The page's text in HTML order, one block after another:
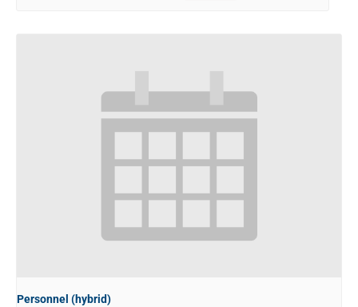
Personnel (hybrid)